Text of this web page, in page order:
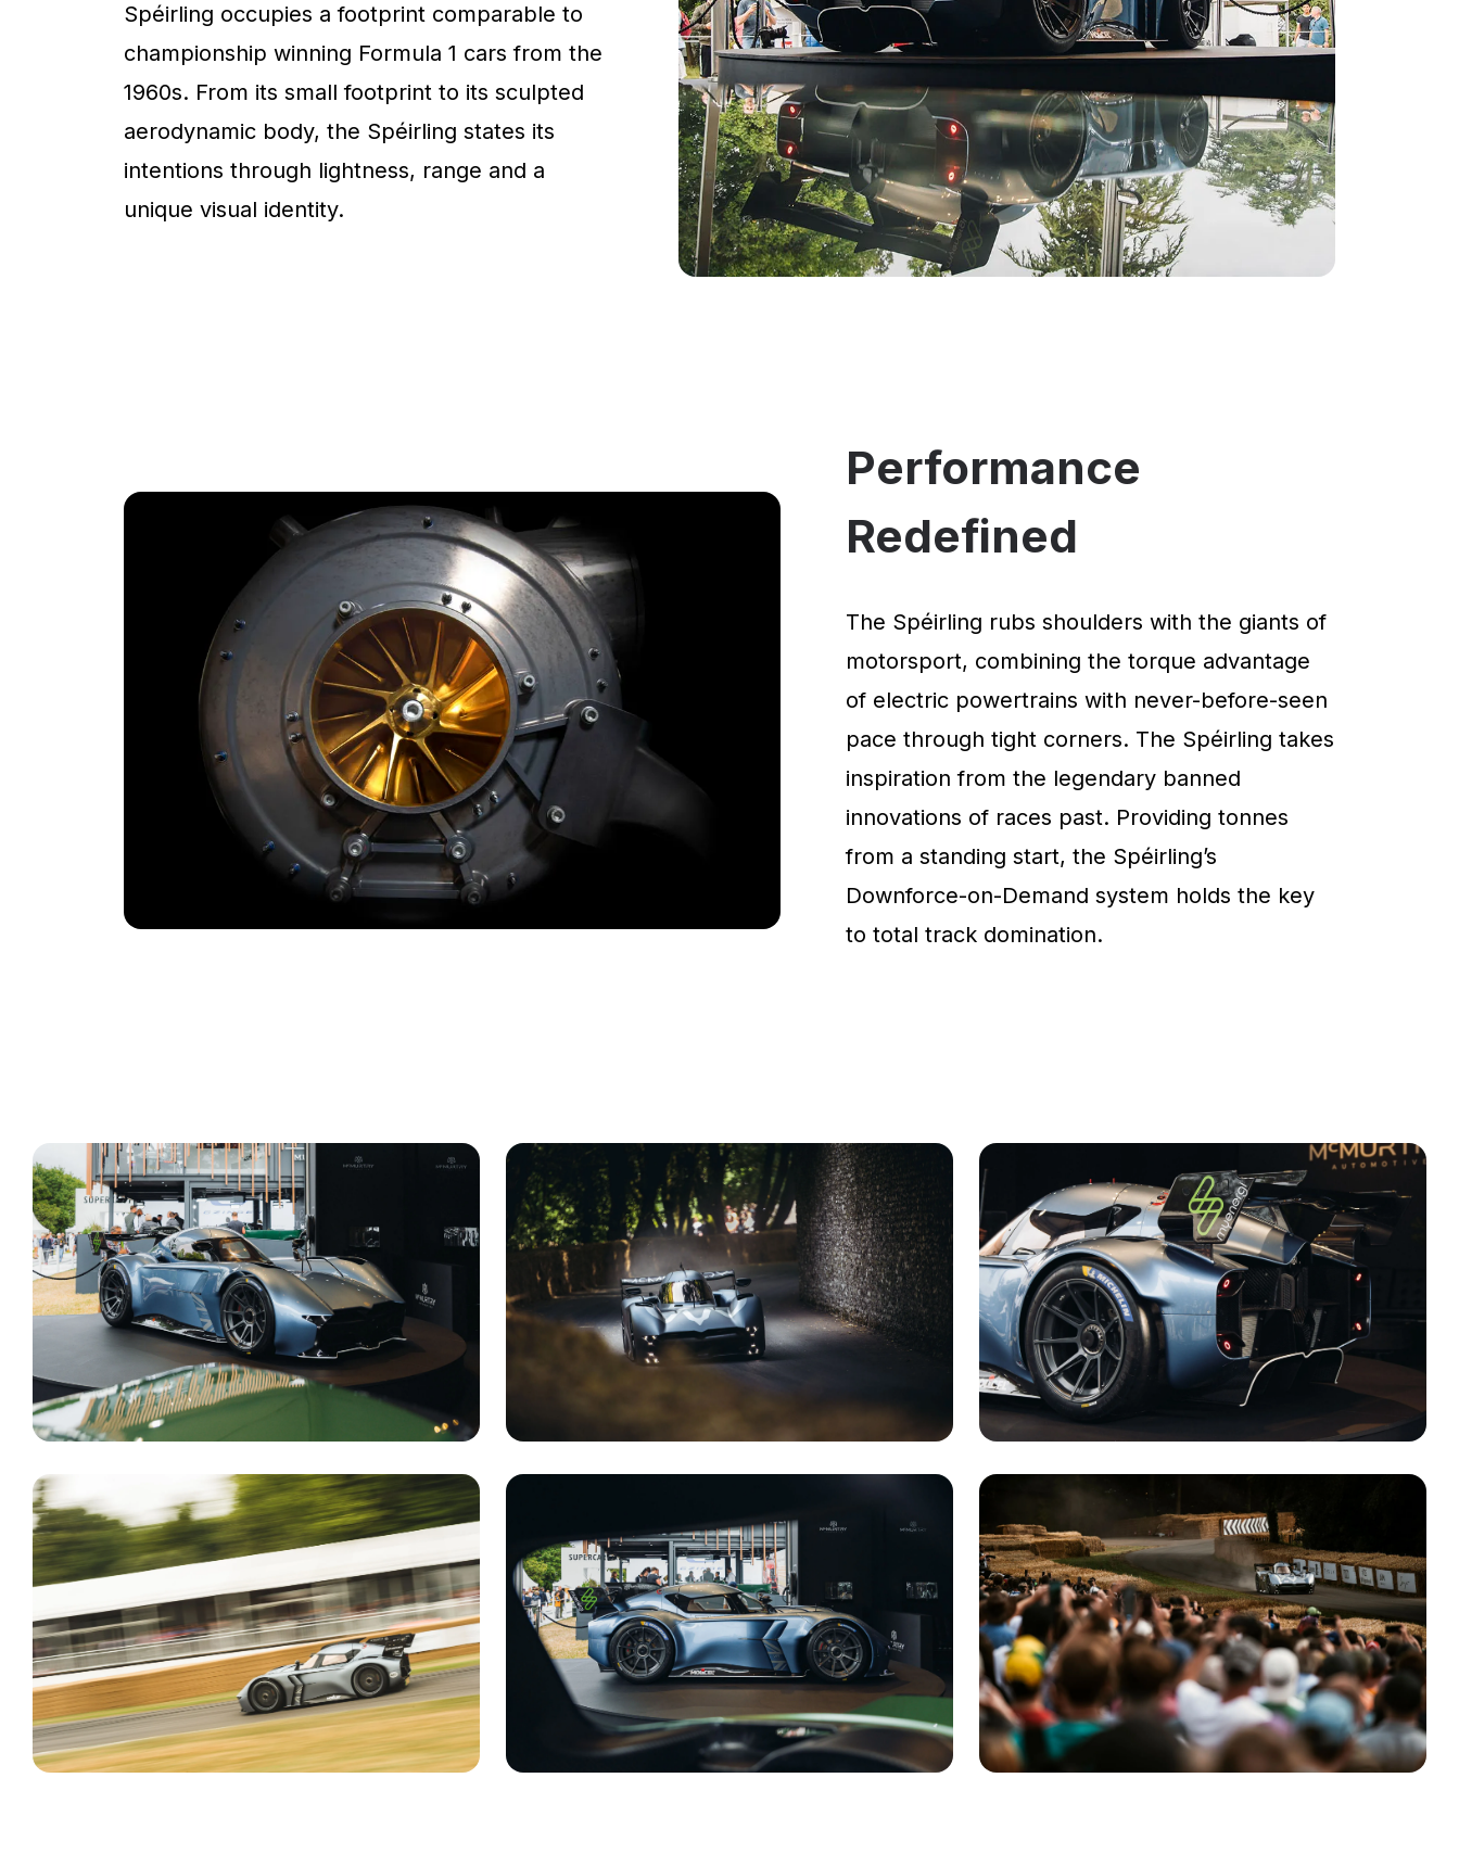
Spéirling occupies a footprint comparable to
championship winning Formula 1 cars from the
1960s. From its small footprint to its sculpted
aerodynamic body, the Spéirling states its
intentions through lightness, range and a
unique visual identity.
Performance
Redefined
The Spéirling rubs shoulders with the giants of
motorsport, combining the torque advantage
of electric powertrains with never-before-seen
pace through tight corners. The Spéirling takes
inspiration from the legendary banned
innovations of races past. Providing tonnes
from a standing start, the Spéirling’s
Downforce-on-Demand system holds the key
to total track domination.